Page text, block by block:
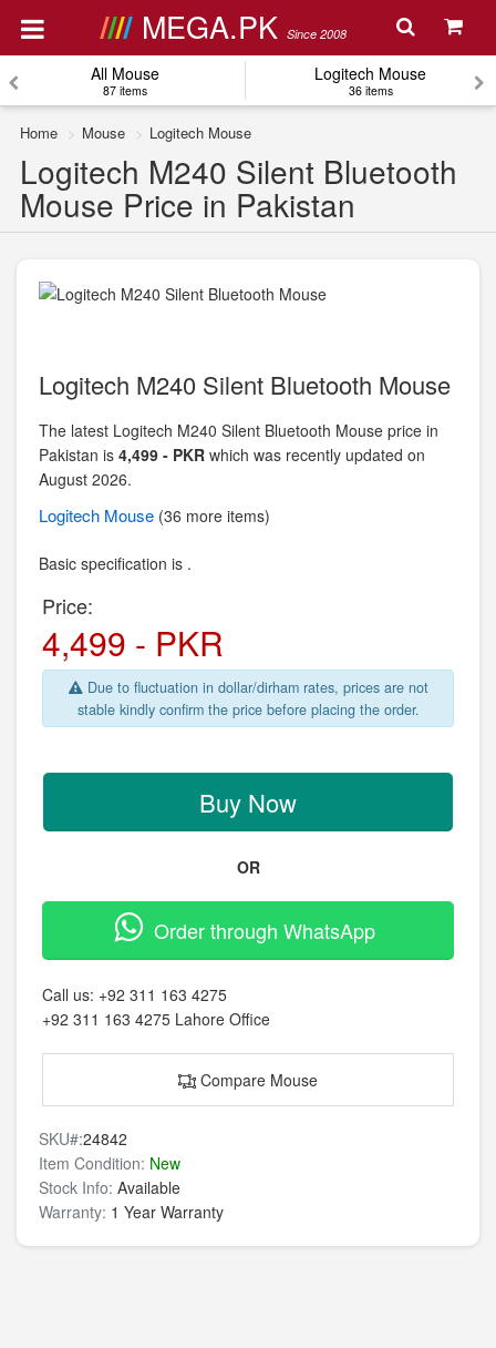
MEGA.PK Since 2008
All Mouse
87 items
Logitech Mouse
36 items
Home Mouse Logitech Mouse
Logitech M240 Silent Bluetooth
Mouse Price in Pakistan
Logitech M240 Silent Bluetooth Mouse
The latest Logitech M240 Silent Bluetooth Mouse price in
Pakistan is 4,499 - PKR which was recently updated on
August 2026.
Logitech Mouse (36 more items)
Basic specification is .
Price:
4,499 - PKR
Due to fluctuation in dollar/dirham rates, prices are not
stable kindly confirm the price before placing the order.
Buy Now
OR
Order through WhatsApp
Call us: +92 311 163 4275
+92 311 163 4275 Lahore Office
Compare Mouse
SKU#:24842
Item Condition: New
Stock Info: Available
Warranty: 1 Year Warranty